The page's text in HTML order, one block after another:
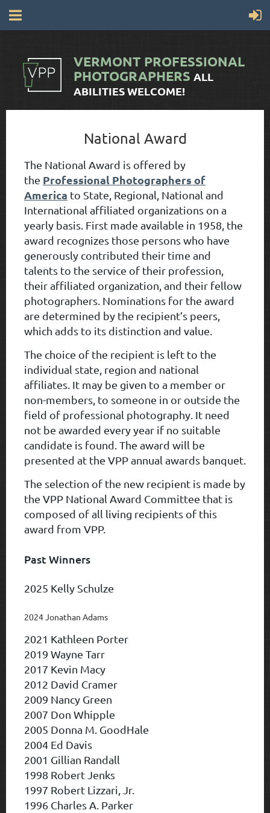
VERMONT PROFESSIONAL
PHOTOGRAPHERS ALL
ABILITIES WELCOME!
National Award
The National Award is offered by
the Professional Photographers of
America to State, Regional, National and
International affiliated organizations on a
yearly basis. First made available in 1958, the
award recognizes those persons who have
generously contributed their time and
talents to the service of their profession,
their affiliated organization, and their fellow
photographers. Nominations for the award
are determined by the recipient’s peers,
which adds to its distinction and value.
The choice of the recipient is left to the
individual state, region and national
affiliates. It may be given to a member or
non-members, to someone in or outside the
field of professional photography. It need
not be awarded every year if no suitable
candidate is found. The award will be
presented at the VPP annual awards banquet.
The selection of the new recipient is made by
the VPP National Award Committee that is
composed of all living recipients of this
award from VPP.
Past Winners
2025 Kelly Schulze
2024 Jonathan Adams
2021 Kathleen Porter
2019 Wayne Tarr
2017 Kevin Macy
2012 David Cramer
2009 Nancy Green
2007 Don Whipple
2005 Donna M. GoodHale
2004 Ed Davis
2001 Gillian Randall
1998 Robert Jenks
1997 Robert Lizzari, Jr.
1996 Charles A. Parker